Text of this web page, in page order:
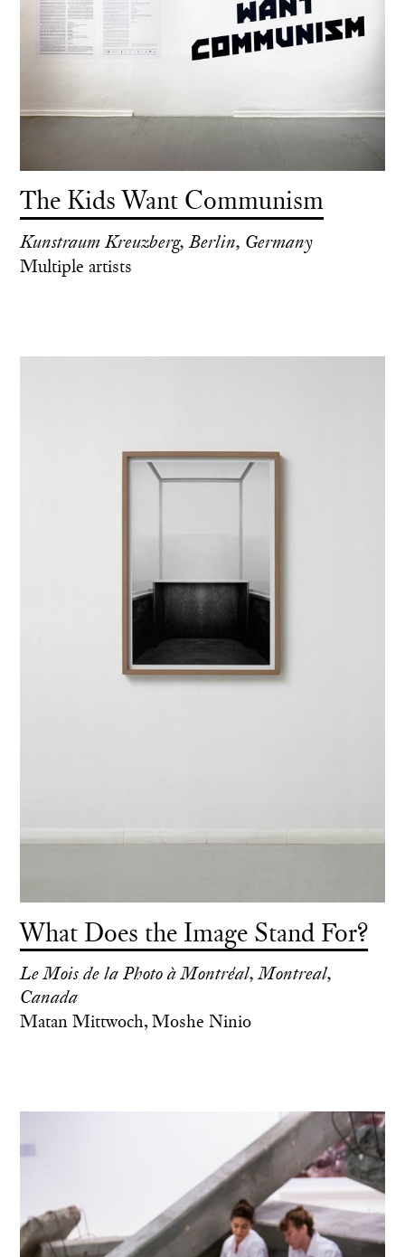
The Kids Want Communism
Kunstraum Kreuzberg, Berlin, Germany
Multiple artists
What Does the Image Stand For?
Le Mois de la Photo à Montréal, Montreal,
Canada
Matan Mittwoch, Moshe Ninio